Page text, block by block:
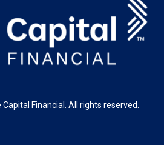
Capital Financial. All rights reserved.